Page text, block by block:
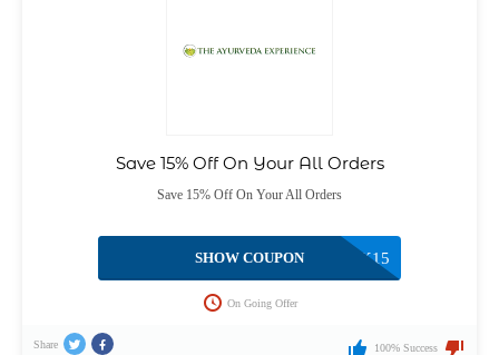
Save 15% Off On Your All Orders
Save 15% Off On Your All Orders
WELCOMEBACK15
SHOW COUPON
On Going Offer
Share 100% Success